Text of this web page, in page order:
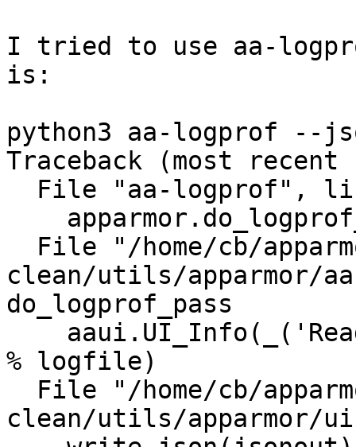
I tried to use aa-
is:
python3 aa-logprof --
Traceback (most
clean/utils/apparmor/
do_logprof_pass
% logfile)
clean/utils/apparmor/